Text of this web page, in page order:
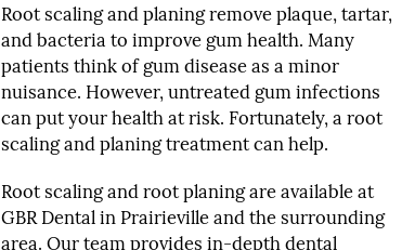
Root scaling and planing remove plaque, tartar,
and bacteria to improve gum health. Many
patients think of gum disease as a minor
nuisance. However, untreated gum infections
can put your health at risk. Fortunately, a root
scaling and planing treatment can help.
Root scaling and root planing are available at
GBR Dental in Prairieville and the surrounding
area. Our team provides in-depth dental